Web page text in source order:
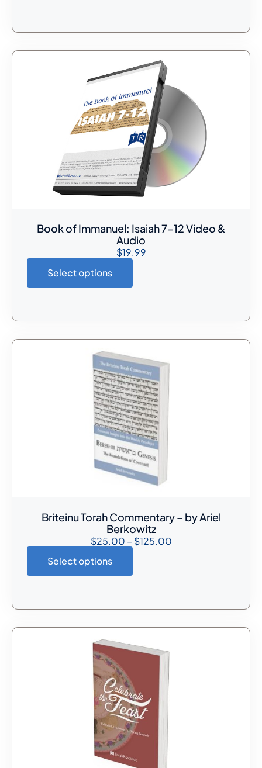
Book of Immanuel: Isaiah 7-12 Video &
Audio
$19.99
Select options
Briteinu Torah Commentary – by Ariel
Berkowitz
$25.00 – $125.00
Select options